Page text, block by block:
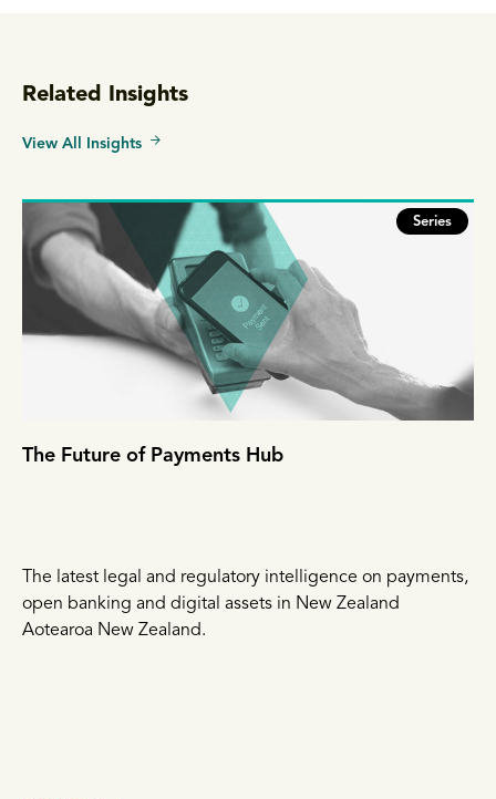
Related Insights
View All Insights
Series
The Future of Payments Hub
The latest legal and regulatory intelligence on payments,
open banking and digital assets in New Zealand
Aotearoa New Zealand.